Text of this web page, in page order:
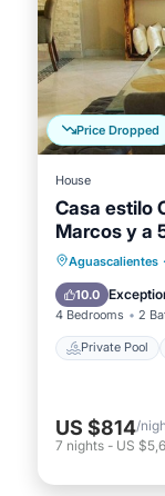
Price Dropped
House
Casa estilo
Marcos y a
Aguascalientes ·
10.0
4 Bedrooms 2
Private Pool
US $814/
7 nights - US